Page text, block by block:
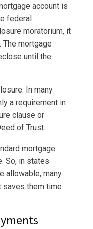
account is
federal
moratorium, it
mortgage
until the
In many
a requirement in
clause or
of Trust.
mortgage
So, in states
allowable, many
saves them time